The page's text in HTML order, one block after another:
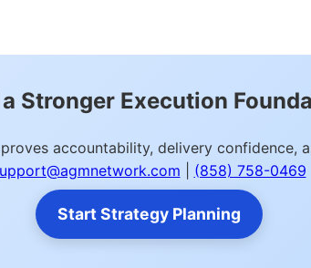
Stronger Execution
accountability, delivery confidence,
(858) 758-0469
Start Strategy Planning